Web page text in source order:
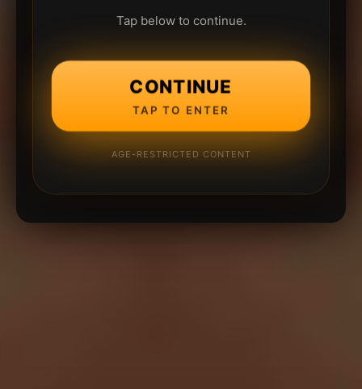
Tap below to continue.
CONTINUE
TAP TO ENTER
AGE-RESTRICTED CONTENT